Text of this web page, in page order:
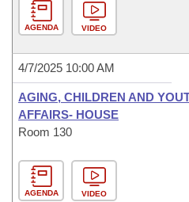
AGENDA VIDEO
4/7/2025 10:00 AM
AGING, CHILDREN AND
AFFAIRS- HOUSE
Room 130
AGENDA VIDEO